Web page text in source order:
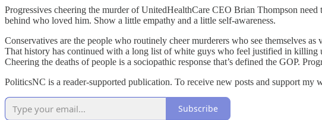
Progressives cheering the murder of UnitedHealthCare CEO Brian Thompson
behind who loved him. Show a little empathy and a little self-awareness.
Conservatives are the people who routinely cheer murderers who see themselves
That history has continued with a long list of white guys who feel justified in killing
Cheering the deaths of people is a sociopathic response that’s defined the GOP.
PoliticsNC is a reader-supported publication. To receive new posts and support my
Subscribe